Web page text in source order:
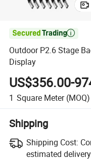

Outdoor P2.6 Stage
Display
US$356.00-
1 Square Meter (MOQ)
Shipping
Shipping Cost:
estimated